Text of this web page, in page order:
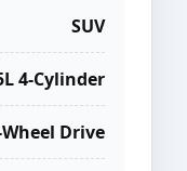
SUV
4-Cylinder
Drive